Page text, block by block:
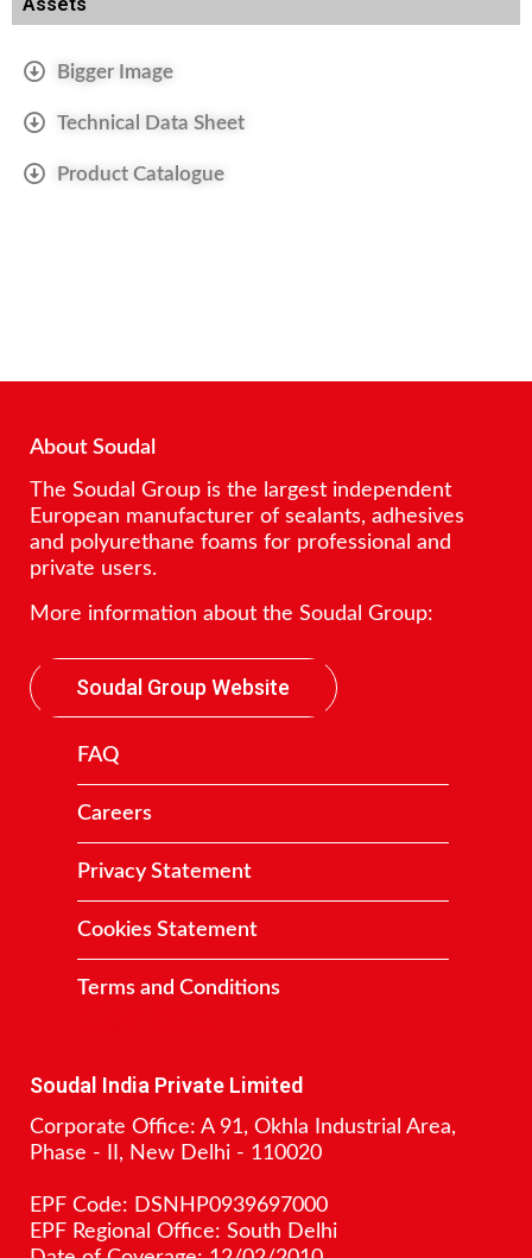
Assets
Bigger Image
Technical Data Sheet
Product Catalogue
About Soudal
The Soudal Group is the largest independent
European manufacturer of sealants, adhesives
and polyurethane foams for professional and
private users.
More information about the Soudal Group:
Soudal Group Website
FAQ
Careers
Privacy Statement
Cookies Statement
Terms and Conditions
Soudal India Private Limited
Corporate Office: A 91, Okhla Industrial Area,
Phase - II, New Delhi - 110020
EPF Code: DSNHP0939697000
EPF Regional Office: South Delhi